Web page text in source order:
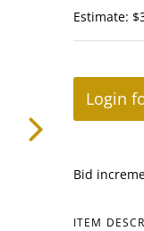
Estimate:
Login
Bid
ITEM